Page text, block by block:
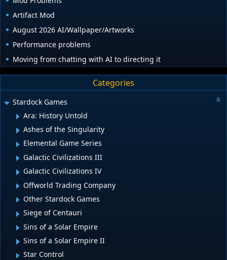
Artifact Mod
August 2026 AI/Wallpaper/Artworks
Performance problems
Moving from chatting with AI to directing it
Categories
Stardock Games
Ara: History Untold
Ashes of the Singularity
Elemental Game Series
Galactic Civilizations III
Galactic Civilizations IV
Offworld Trading Company
Other Stardock Games
Siege of Centauri
Sins of a Solar Empire
Sins of a Solar Empire II
Star Control